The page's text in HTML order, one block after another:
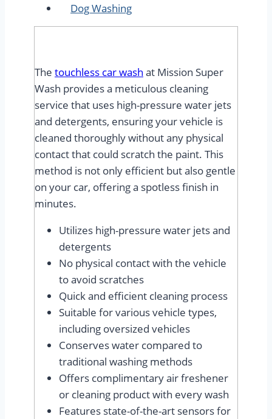
Dog Washing
The touchless car wash at Mission Super
Wash provides a meticulous cleaning
service that uses high-pressure water jets
and detergents, ensuring your vehicle is
cleaned thoroughly without any physical
contact that could scratch the paint. This
method is not only efficient but also gentle
on your car, offering a spotless finish in
minutes.
Utilizes high-pressure water jets and
detergents
No physical contact with the vehicle
to avoid scratches
Quick and efficient cleaning process
Suitable for various vehicle types,
including oversized vehicles
Conserves water compared to
traditional washing methods
Offers complimentary air freshener
or cleaning product with every wash
Features state-of-the-art sensors for